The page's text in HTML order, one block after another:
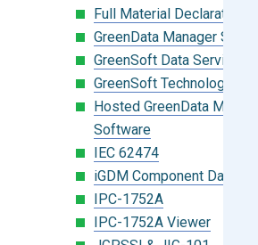
Full Material Declaration
GreenData Manager
GreenSoft Data Services
GreenSoft Technology
Hosted GreenData
Software
IEC 62474
iGDM Component
IPC-1752A
IPC-1752A Viewer